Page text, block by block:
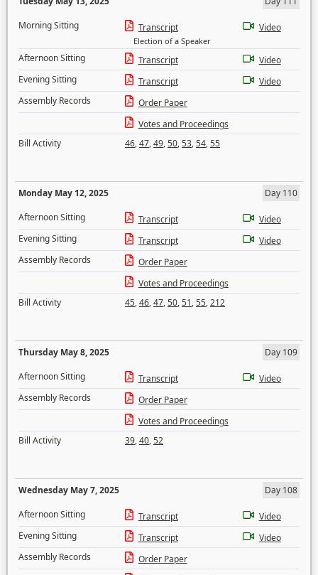
Morning Sitting
Transcript
Election of a Speaker
Video
Afternoon Sitting Transcript
Video
Evening Sitting
Transcript
Video
Assembly Records
Order Paper
Votes and Proceedings
Bill Activity
46,47,49,50,53,54,55
Monday May 12, 2025
Day 110
Afternoon Sitting
Transcript
Video
Evening Sitting
Transcript
Video
Assembly Records
Order Paper
Votes and Proceedings
Bill Activity
45,46,47,50,51,55,212
Thursday May 8, 2025
Day 109
Afternoon Sitting
Transcript
Video
Assembly Records
Order Paper
Votes and Proceedings
Bill Activity
39,40,52
Wednesday May 7, 2025
Day 108
Afternoon Sitting
Transcript
Video
Evening Sitting
Transcript
Video
Assembly Records
Order Paper